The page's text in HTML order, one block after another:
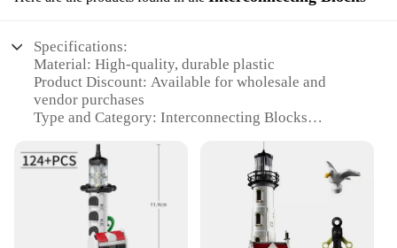
Specifications:
Material: High-quality, durable plastic
Product Discount: Available for wholesale and
vendor purchases
Type and Category: Interconnecting Blocks
Usage and Purpose: Educational toys for children
Typical Adaptive Scenario: Encourages creativity
and problem-solving
Shape or Size or Weight or Quantity: Varied sizes
and shapes for diverse building possibilities
Performance and Property: Non-toxic, safe for